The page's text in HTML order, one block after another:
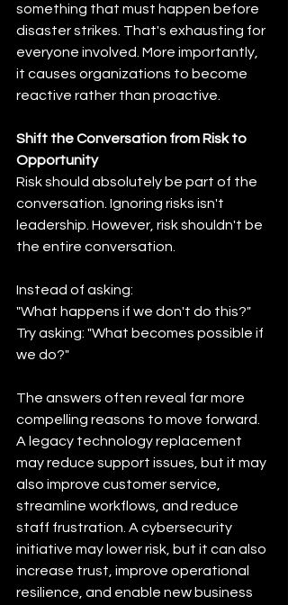
something that must happen before
disaster strikes. That's exhausting for
everyone involved. More importantly,
it causes organizations to become
reactive rather than proactive.
Shift the Conversation from Risk to
Opportunity
Risk should absolutely be part of the
conversation. Ignoring risks isn't
leadership. However, risk shouldn't be
the entire conversation.
Instead of asking:
"What happens if we don't do this?"
Try asking: "What becomes possible if
we do?"
The answers often reveal far more
compelling reasons to move forward.
A legacy technology replacement
may reduce support issues, but it may
also improve customer service,
streamline workflows, and reduce
staff frustration. A cybersecurity
initiative may lower risk, but it can also
increase trust, improve operational
resilience, and enable new business